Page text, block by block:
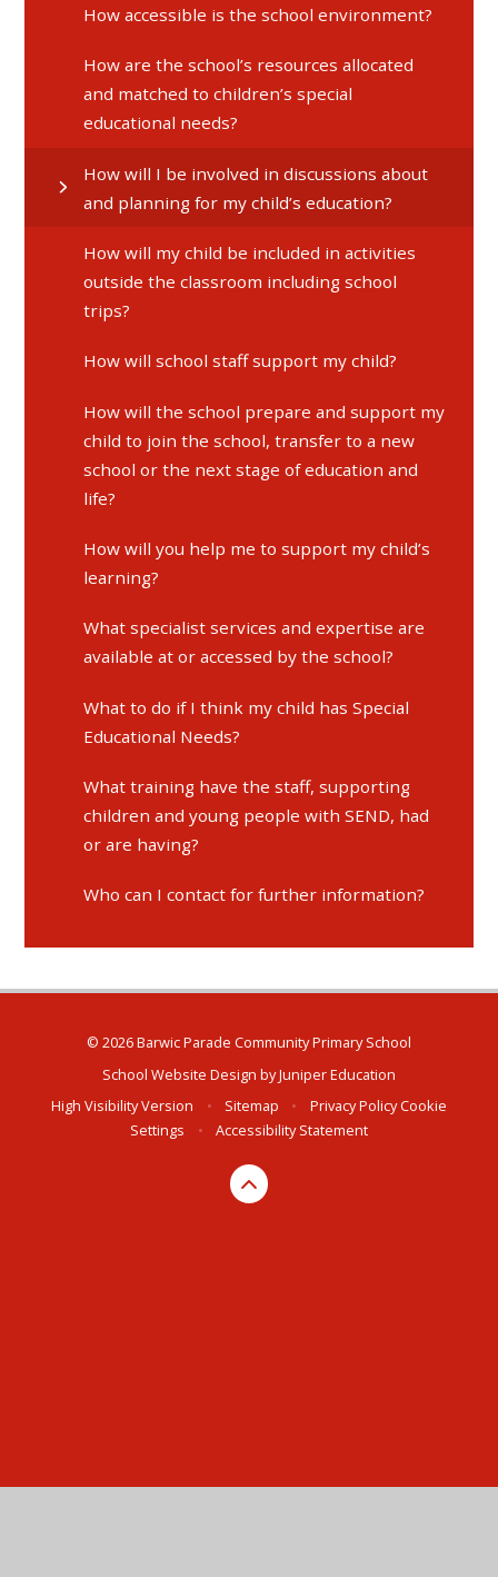
How accessible is the school environment?
How are the school’s resources allocated
and matched to children’s special
educational needs?
How will I be involved in discussions about
and planning for my child’s education?
How will my child be included in activities
outside the classroom including school
trips?
How will school staff support my child?
How will the school prepare and support my
child to join the school, transfer to a new
school or the next stage of education and
life?
How will you help me to support my child’s
learning?
What specialist services and expertise are
available at or accessed by the school?
What to do if I think my child has Special
Educational Needs?
What training have the staff, supporting
children and young people with SEND, had
or are having?
Who can I contact for further information?
© 2026 Barwic Parade Community Primary School
School Website Design byJuniper Education
High Visibility Version
• Sitemap • Privacy PolicyCookie
Settings
• Accessibility Statement